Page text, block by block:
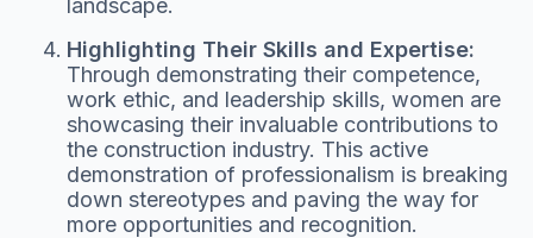
landscape.
Highlighting Their Skills and Expertise:
Through demonstrating their competence,
work ethic, and leadership skills, women are
showcasing their invaluable contributions to
the construction industry. This active
demonstration of professionalism is breaking
down stereotypes and paving the way for
more opportunities and recognition.